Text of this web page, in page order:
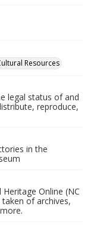
Resources
legal status of and
reproduce,
in the
Online (NC
of archives,